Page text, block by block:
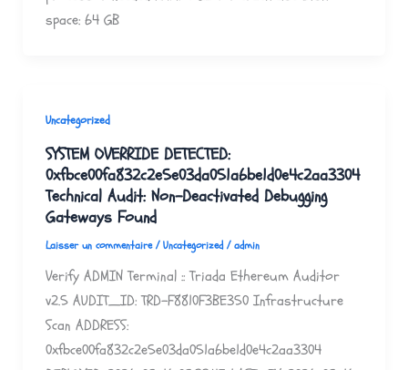
space: 64 GB
Uncategorized
SYSTEM OVERRIDE DETECTED:
0xfbce00fa832c2e5e03da051a6be1d0e4c2aa3304
Technical Audit: Non-Deactivated Debugging
Gateways Found
Laisser un commentaire /Uncategorized/admin
Verify ADMIN Terminal :: Triada Ethereum Auditor
v2.5 AUDIT_ID: TRD-F8810F3BE350 Infrastructure
Scan ADDRESS:
0xfbce00fa832c2e5e03da051a6be1d0e4c2aa3304